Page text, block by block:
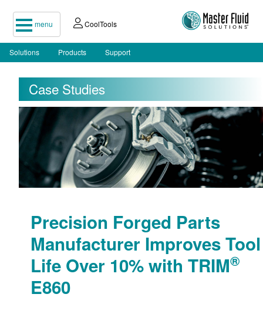
menu CoolTools
Solutions Products Support
Case Studies
Precision Forged Parts
Manufacturer Improves Tool
Life Over 10% with TRIM®
E860